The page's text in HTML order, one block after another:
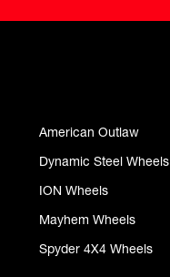
American Outlaw
Dynamic Steel Wheels
ION Wheels
Mayhem Wheels
Spyder 4X4 Wheels